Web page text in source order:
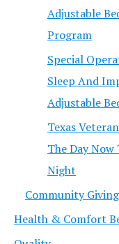
Adjustable
Program
Special
Sleep And
Adjustable
Texas
The Day Now
Night
Community Giving
Health & Comfort